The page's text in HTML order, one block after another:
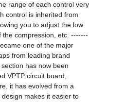
range of each control very
control is inherited from
you to adjust the low
the compression, etc. -------
one of the major
from leading brand
has now been
VPTP circuit board,
it has evolved from a
makes it easier to